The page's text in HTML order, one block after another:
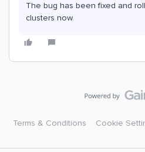
The bug has been fixed and
clusters now.
Terms & Conditions Cookie